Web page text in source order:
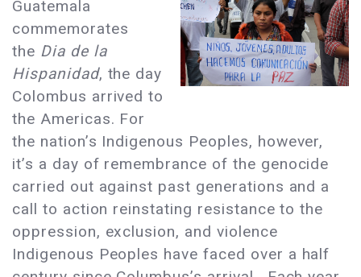
Guatemala
commemorates
the Dia de la
Hispanidad, the day
Colombus arrived to
the Americas. For
the nation’s Indigenous Peoples, however,
it’s a day of remembrance of the genocide
carried out against past generations and a
call to action reinstating resistance to the
oppression, exclusion, and violence
Indigenous Peoples have faced over a half